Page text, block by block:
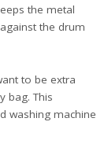
the metal
the drum
to be extra
bag. This
washing machine